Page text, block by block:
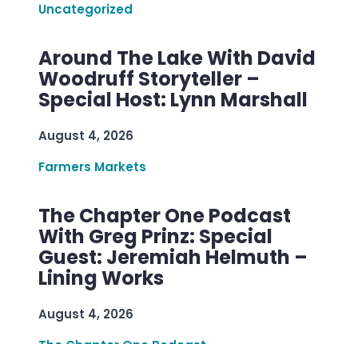
Uncategorized
Around The Lake With David
Woodruff Storyteller –
Special Host: Lynn Marshall
August 4, 2026
Farmers Markets
The Chapter One Podcast
With Greg Prinz: Special
Guest: Jeremiah Helmuth –
Lining Works
August 4, 2026